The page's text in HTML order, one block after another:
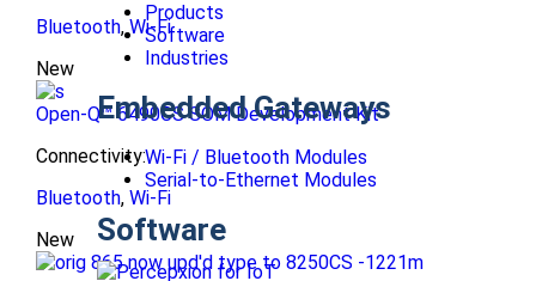
Products
Software
Industries
Embedded Gateways
Wi-Fi / Bluetooth Modules
Serial-to-Ethernet Modules
Software
Bluetooth, Wi-Fi
New
Open-Q™ 6490CS SOM Development Kit
Connectivity:
Bluetooth, Wi-Fi
New